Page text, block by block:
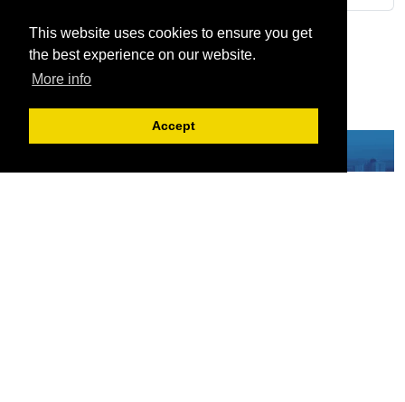
This website uses cookies to ensure you get
the best experience on our website.
More info
Accept